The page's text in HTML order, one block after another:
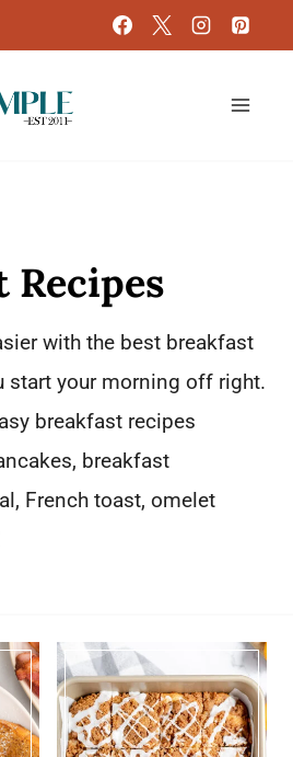
Recipes
with the best breakfast
start your morning off right.
breakfast recipes
breakfast
French toast, omelet